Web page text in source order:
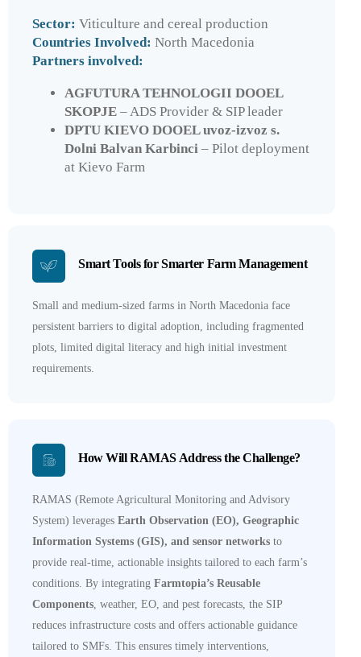
Sector: Viticulture and cereal production
Countries Involved: North Macedonia
Partners involved:
AGFUTURA TEHNOLOGII DOOEL
SKOPJE – ADS Provider & SIP leader
DPTU KIEVO DOOEL uvoz-izvoz s.
Dolni Balvan Karbinci – Pilot deployment
at Kievo Farm
Smart Tools for Smarter Farm Management
Small and medium-sized farms in North Macedonia face
persistent barriers to digital adoption, including fragmented
plots, limited digital literacy and high initial investment
requirements.
How Will RAMAS Address the Challenge?
RAMAS (Remote Agricultural Monitoring and Advisory
System) leverages Earth Observation (EO), Geographic
Information Systems (GIS), and sensor networks to
provide real-time, actionable insights tailored to each farm’s
conditions. By integrating Farmtopia’s Reusable
Components, weather, EO, and pest forecasts, the SIP
reduces infrastructure costs and offers actionable guidance
tailored to SMFs. This ensures timely interventions,